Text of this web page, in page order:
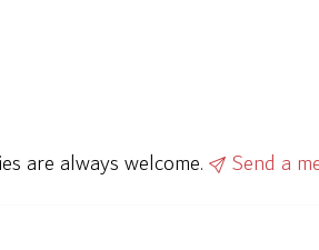
are always welcome. Send a